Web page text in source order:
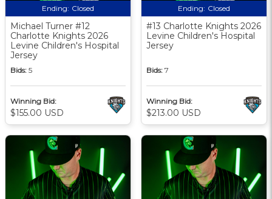
Ending: Closed
Michael Turner #12
Charlotte Knights 2026
Levine Children's Hospital
Jersey
Bids: 5
Winning Bid:
$155.00 USD
Ending: Closed
#13 Charlotte Knights 2026
Levine Children's Hospital
Jersey
Bids: 7
Winning Bid:
$213.00 USD